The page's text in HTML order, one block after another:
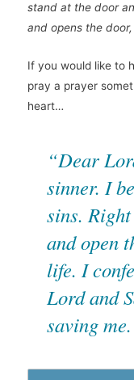
stand at the door
and opens the
If you would like to
pray a prayer
heart…
“Dear
sinner. I
sins.
and open
life. I
Lord and
saving